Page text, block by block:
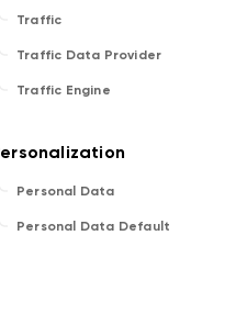
Traffic
Traffic Data Provider
Traffic Engine
Personal Data
Personal Data Default